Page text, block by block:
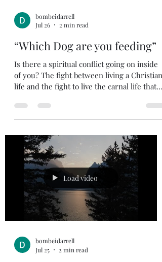
Jul 26
2 min read
“Which Dog are you feeding”
Is there a spiritual conflict going on inside
life and the fight to live the carnal life that
follows the lust of the flesh, the lust of the
things that you know you shouldn’t do but
for some reason you end up doing them?
Maybe it is because you are feeding the
wrong dog. Here is a Christian story which I
have heard many times over the years, and I
never get tired of hearing it. A Native
Load video